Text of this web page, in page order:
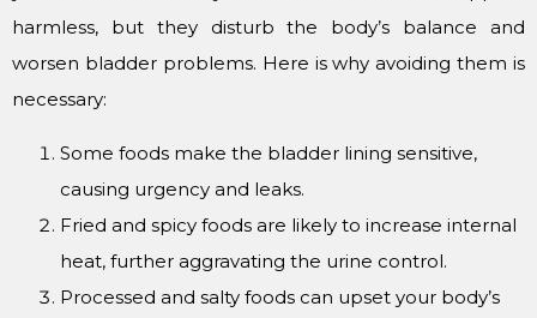
harmless, but they disturb the body’s balance and
worsen bladder problems. Here is why avoiding them is
necessary:
Some foods make the bladder lining sensitive,
causing urgency and leaks.
Fried and spicy foods are likely to increase internal
heat, further aggravating the urine control.
Processed and salty foods can upset your body’s